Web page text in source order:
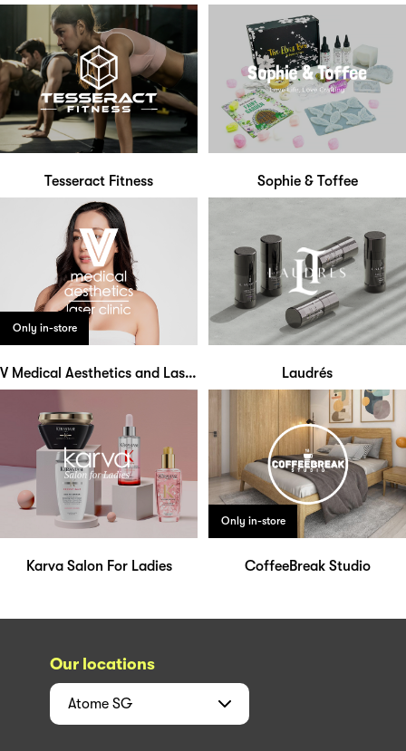
Tesseract Fitness Sophie & Toffee
Only in-store
V Medical Aesthetics and Laser Clinic Laudrés
Karva Salon For Ladies
Only in-store
CoffeeBreak Studio
Our locations
Atome SG